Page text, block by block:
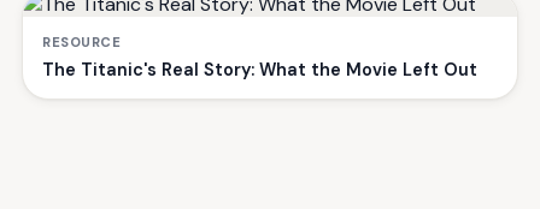
RESOURCE
The Titanic's Real Story: What the Movie Left Out